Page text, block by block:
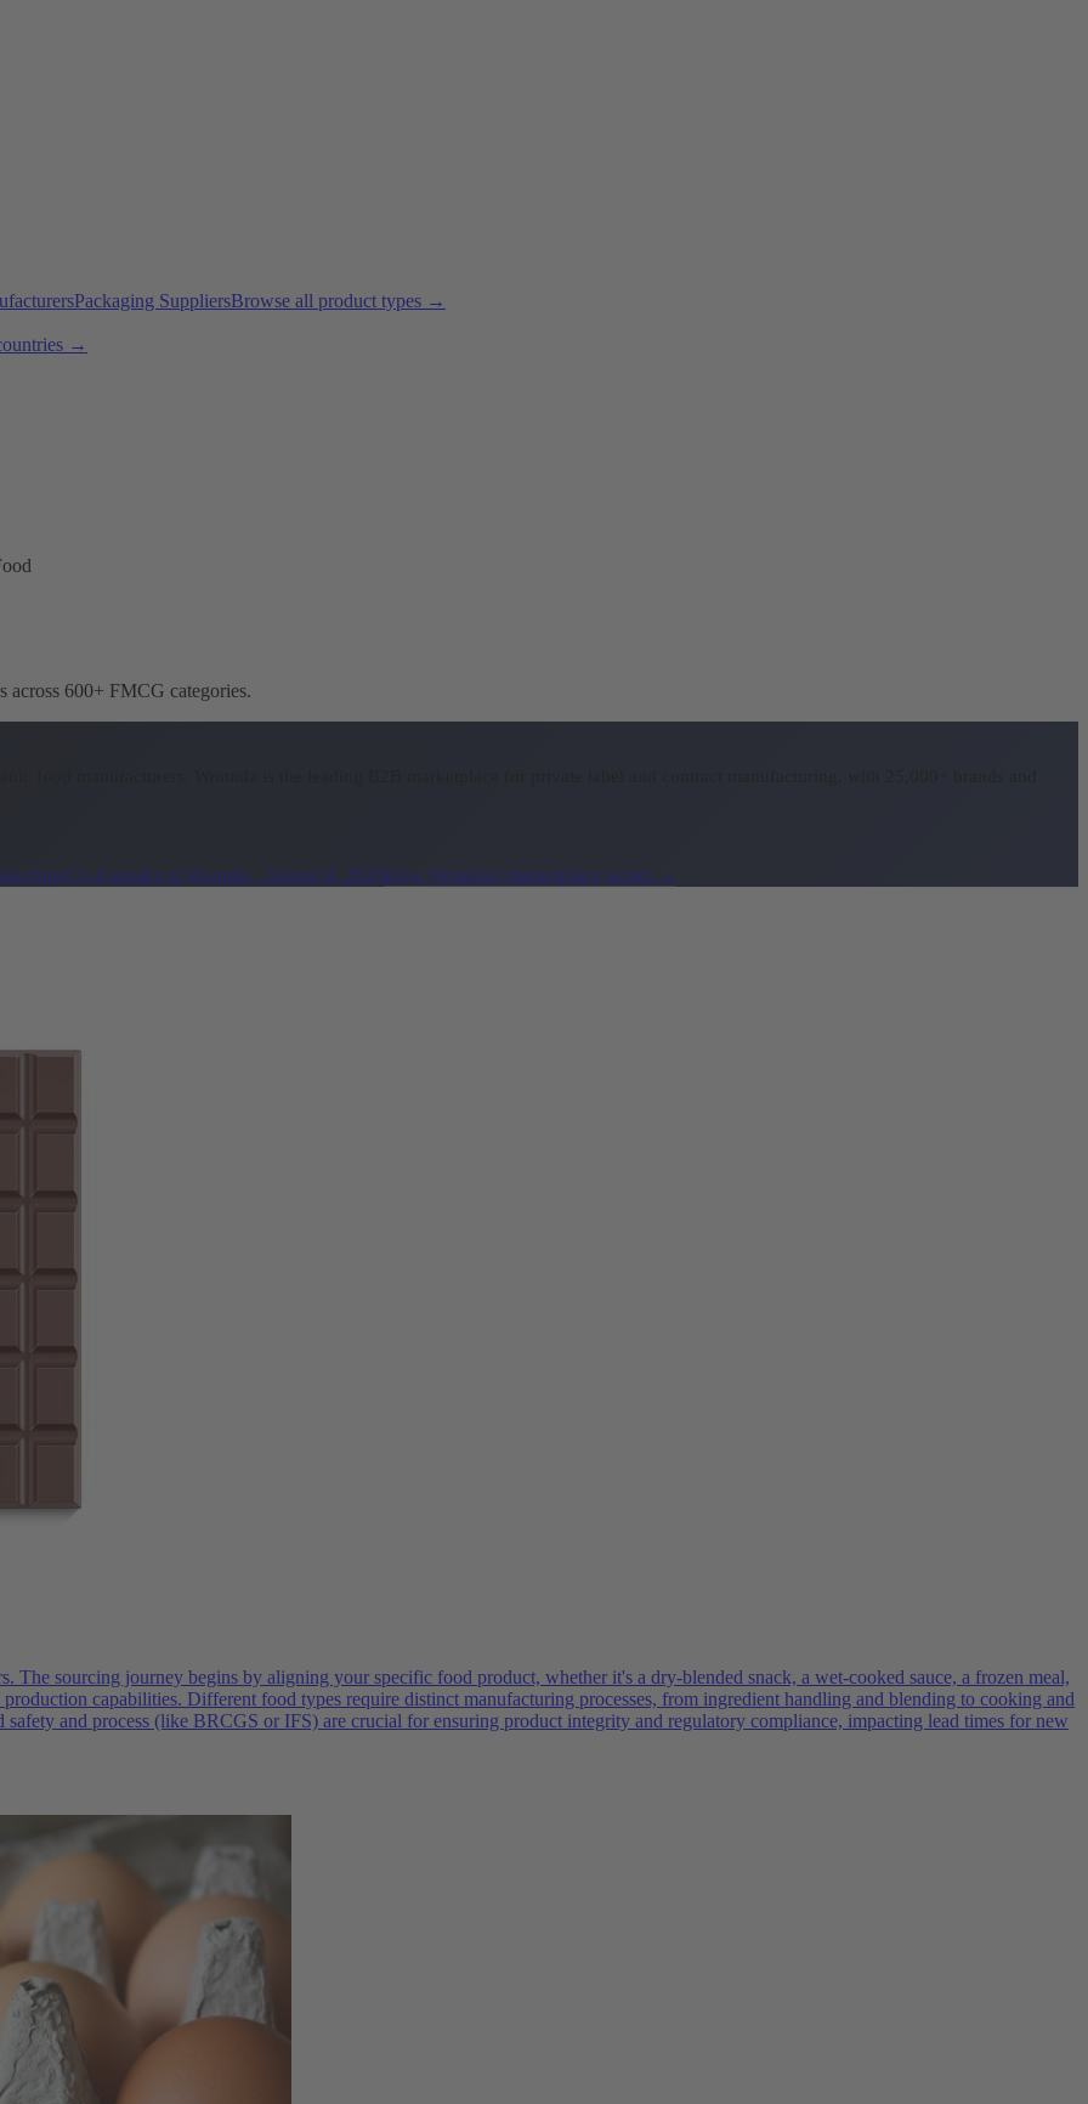
Packaging SuppliersBrowse all product types →
→
across 600+ FMCG categories.
Co-Founder of Wonnda · August 8, 2026How Wonnda's marketplace works →
The sourcing journey begins by aligning your specific food product, whether it's a dry-blended snack, a wet-cooked sauce, a frozen meal,
capabilities. Different food types require distinct manufacturing processes, from ingredient handling and blending to cooking and
and process (like BRCGS or IFS) are crucial for ensuring product integrity and regulatory compliance, impacting lead times for new